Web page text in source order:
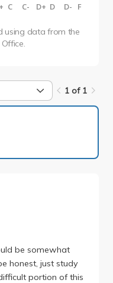
C C- D+ D D- F
using data from the
1 of 1
be somewhat
honest, just study
portion of this